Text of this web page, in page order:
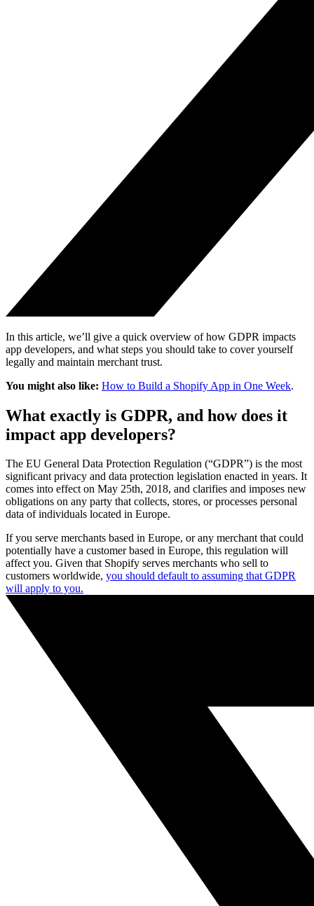
In this article, we’ll give a quick overview of how GDPR impacts
app developers, and what steps you should take to cover yourself
legally and maintain merchant trust.
You might also like: How to Build a Shopify App in One Week.
What exactly is GDPR, and how does it
impact app developers?
The EU General Data Protection Regulation (“GDPR”) is the most
significant privacy and data protection legislation enacted in years. It
comes into effect on May 25th, 2018, and clarifies and imposes new
obligations on any party that collects, stores, or processes personal
data of individuals located in Europe.
If you serve merchants based in Europe, or any merchant that could
potentially have a customer based in Europe, this regulation will
affect you. Given that Shopify serves merchants who sell to
customers worldwide, you should default to assuming that GDPR
will apply to you.